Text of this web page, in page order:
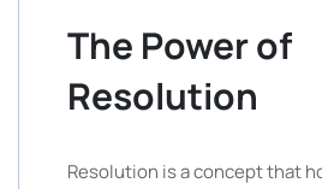
The Power of
Resolution
Resolution is a concept that